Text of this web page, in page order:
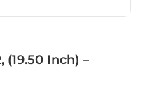
(19.50 Inch) –